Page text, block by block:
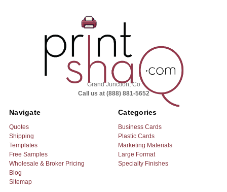
Grand Junction, Co
Call us at (888) 881-5652
Navigate
Quotes
Shipping
Templates
Free Samples
Wholesale & Broker Pricing
Blog
Sitemap
Categories
Business Cards
Plastic Cards
Marketing Materials
Large Format
Specialty Finishes